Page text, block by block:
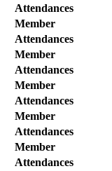
Attendances
Member
Attendances
Member
Attendances
Member
Attendances
Member
Attendances
Member
Attendances